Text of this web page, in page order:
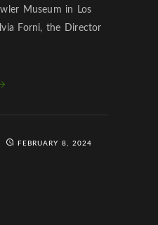
Museum in Los
Forni, the Director
FEBRUARY 8, 2024